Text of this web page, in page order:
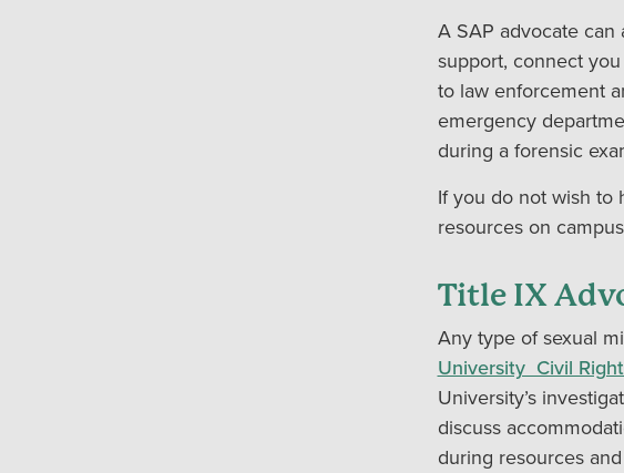
A SAP advocate
support, connect
to law enforcement
emergency
during a forensic
If you do not wish to
resources on
Title IX
Any type of sexual
University Civil
University’s
discuss
during resources